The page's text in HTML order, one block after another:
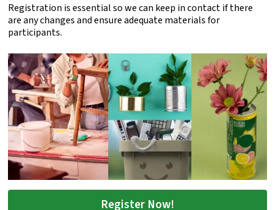
Registration is essential so we can keep in contact if there
are any changes and ensure adequate materials for
participants.
Register Now!